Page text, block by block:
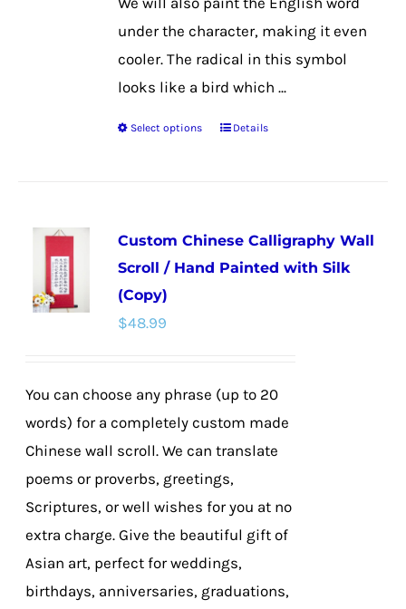
under the character, making it even
cooler. The radical in this symbol
looks like a bird which ...
Select options
This
variants.
The
chosen
on
Details
Custom Chinese Calligraphy Wall
Scroll / Hand Painted with Silk
(Copy)
$48.99
You can choose any phrase (up to 20
words) for a completely custom made
Chinese wall scroll. We can translate
poems or proverbs, greetings,
Scriptures, or well wishes for you at no
extra charge. Give the beautiful gift of
Asian art, perfect for weddings,
birthdays, anniversaries, graduations,